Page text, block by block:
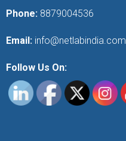
Phone: 8879004536
Email: info@netlabindia.com
Follow Us On: